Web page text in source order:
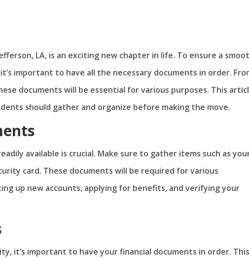
LA, is an exciting new chapter in life. To ensure a
important to have all the necessary documents in order.
documents will be essential for various purposes. This
should gather and organize before making the move.
available is crucial. Make sure to gather items such as
card. These documents will be required for various
up new accounts, applying for benefits, and verifying your
it’s important to have your financial documents in order. This